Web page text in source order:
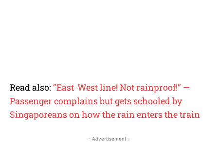
Read also: “East-West line! Not rainproof!” —
Passenger complains but gets schooled by
Singaporeans on how the rain enters the train
- Advertisement -